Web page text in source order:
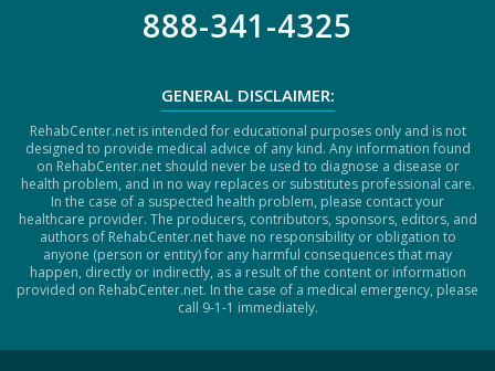
888-341-4325
GENERAL DISCLAIMER:
RehabCenter.net is intended for educational purposes only and is not
designed to provide medical advice of any kind. Any information found
on RehabCenter.net should never be used to diagnose a disease or
health problem, and in no way replaces or substitutes professional care.
In the case of a suspected health problem, please contact your
healthcare provider. The producers, contributors, sponsors, editors, and
authors of RehabCenter.net have no responsibility or obligation to
anyone (person or entity) for any harmful consequences that may
happen, directly or indirectly, as a result of the content or information
provided on RehabCenter.net. In the case of a medical emergency, please
call 9-1-1 immediately.